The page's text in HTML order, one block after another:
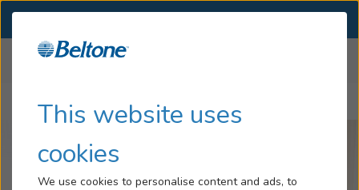
This website uses
cookies
We use cookies to personalise content and ads, to
Hearing Loss
How to Approach Someone About Hearing Loss